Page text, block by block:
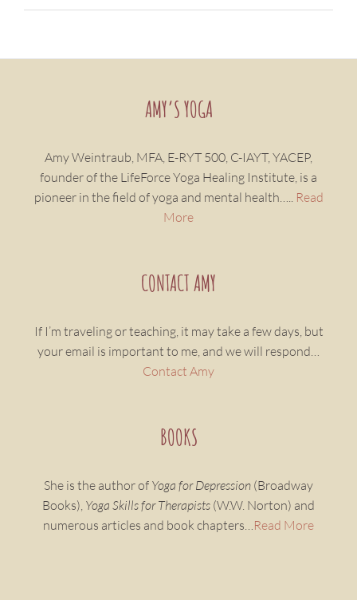
AMY’S YOGA
Amy Weintraub, MFA, E-RYT 500, C-IAYT, YACEP,
founder of the LifeForce Yoga Healing Institute, is a
pioneer in the field of yoga and mental health…..
Read
More
CONTACT AMY
If I’m traveling or teaching, it may take a few days, but
your email is important to me, and we will respond…
Contact Amy
BOOKS
She is the author of Yoga for Depression (Broadway
Books), Yoga Skills for Therapists (W.W. Norton) and
numerous articles and book chapters… Read More